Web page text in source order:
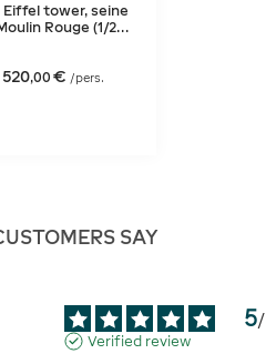
tower, seine
Rouge (1/2
520,00 € /pers.
SAY
5/
Verified review